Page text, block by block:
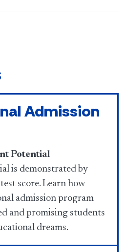
Admission
Potential
is demonstrated by
score. Learn how
admission program
and promising students
dreams.